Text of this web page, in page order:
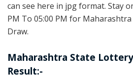
can see here in jpg format. Stay
PM To 05:00 PM for
Draw.
Maharashtra State Lottery
Result:-